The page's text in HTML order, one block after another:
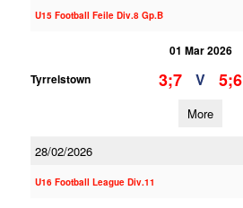
U15 Football Feile Div.8 Gp.B
01 Mar 2026
Tyrrelstown
3;7 V 5;6
More
28/02/2026
U16 Football League Div.11